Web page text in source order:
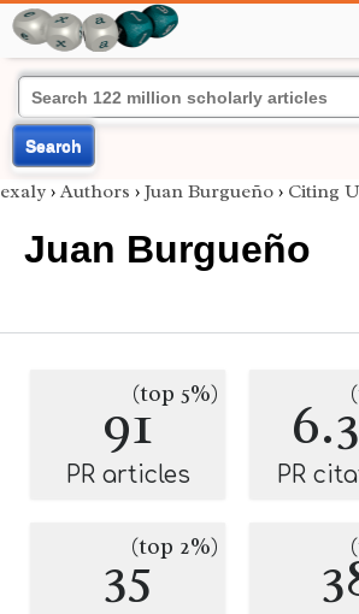
Search
exaly › Authors › Juan Burgueño › Citing
Juan Burgueño
91(top 5%)
PR articles PR
35(top 2%)